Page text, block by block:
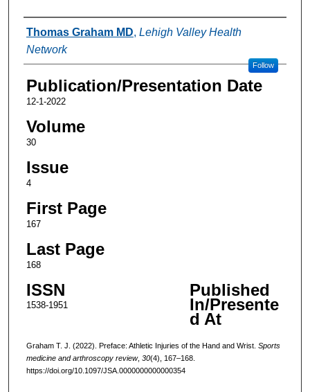
Authors
Thomas Graham MD, Lehigh Valley Health
Network
Follow
Publication/Presentation Date
12-1-2022
Volume
30
Issue
4
First Page
167
Last Page
168
ISSN
1538-1951
Published
In/Presente
d At
Graham T. J. (2022). Preface: Athletic Injuries of the Hand and Wrist. Sports
medicine and arthroscopy review, 30(4), 167–168.
https://doi.org/10.1097/JSA.0000000000000354